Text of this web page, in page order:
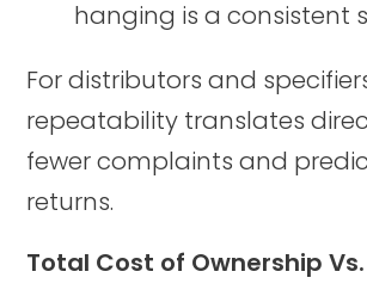
hanging is a consistent
For distributors and
repeatability translates
fewer complaints and
returns.
Total Cost of Ownership